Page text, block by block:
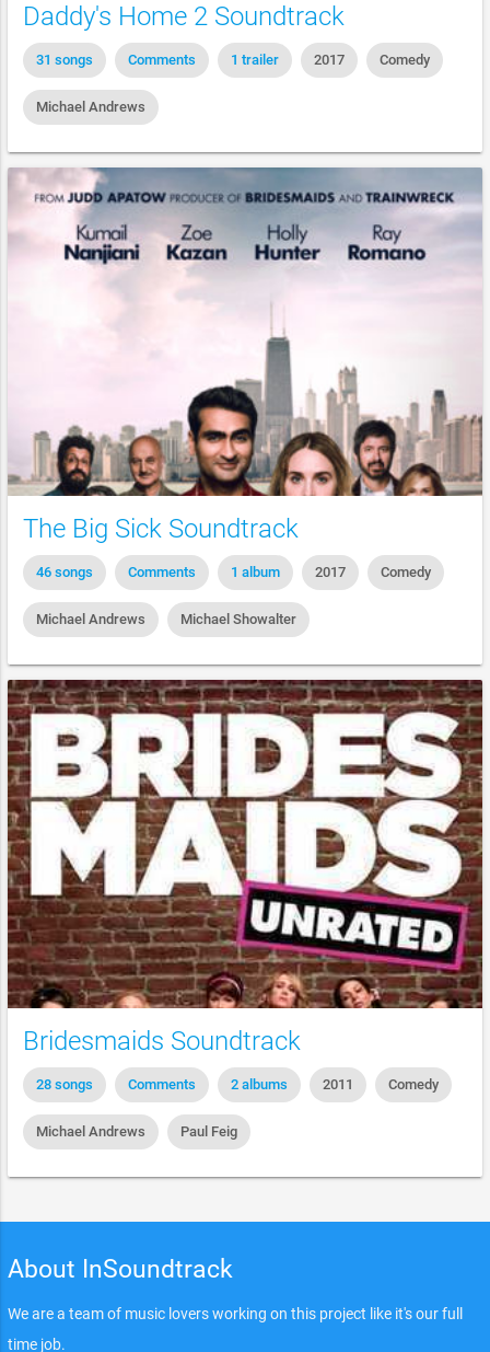
Daddy's Home 2 Soundtrack
31 songs Comments 1 trailer 2017 Comedy
Michael Andrews
The Big Sick Soundtrack
46 songs Comments 1 album 2017 Comedy
Michael Andrews Michael Showalter
Bridesmaids Soundtrack
28 songs Comments 2 albums 2011 Comedy
Michael Andrews Paul Feig
About InSoundtrack
We are a team of music lovers working on this project like it's our full
time job.